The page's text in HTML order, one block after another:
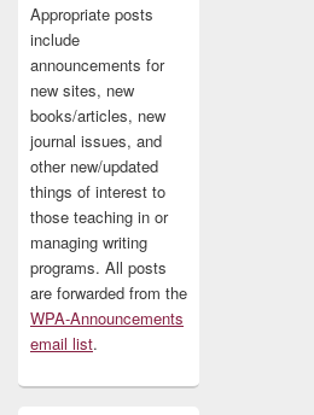
Appropriate posts
include
announcements for
new sites, new
books/articles, new
journal issues, and
other new/updated
things of interest to
those teaching in or
managing writing
programs. All posts
are forwarded from the
WPA-Announcements
email list.